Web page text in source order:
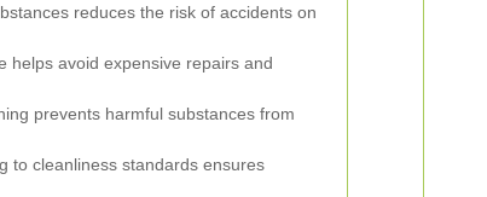
reduces the risk of accidents on
helps avoid expensive repairs and
prevents harmful substances from
to cleanliness standards ensures